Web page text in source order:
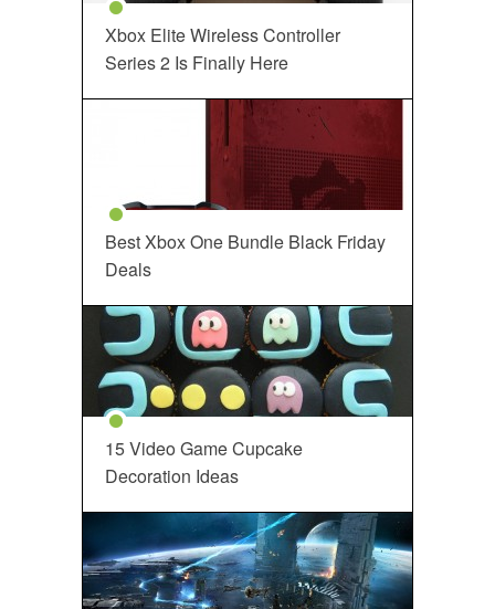
Xbox Elite Wireless Controller
Series 2 Is Finally Here
Best Xbox One Bundle Black Friday
Deals
15 Video Game Cupcake
Decoration Ideas